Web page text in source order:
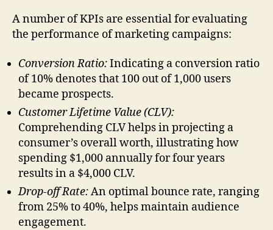
A number of KPIs are essential for evaluating
the performance of marketing campaigns:
Conversion Ratio:Indicating a conversion ratio
of 10% denotes that 100 out of 1,000 users
became prospects.
Customer Lifetime Value (CLV):
Comprehending CLV helps in projecting a
consumer’s overall worth, illustrating how
spending $1,000 annually for four years
results in a $4,000 CLV.
Drop-off Rate:An optimal bounce rate, ranging
from 25% to 40%, helps maintain audience
engagement.